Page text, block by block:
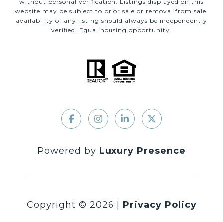
without personal verification. Listings displayed on this
website may be subject to prior sale or removal from sale.
availability of any listing should always be independently
verified. Equal housing opportunity.
Powered by Luxury Presence
Copyright © 2026 Privacy Policy